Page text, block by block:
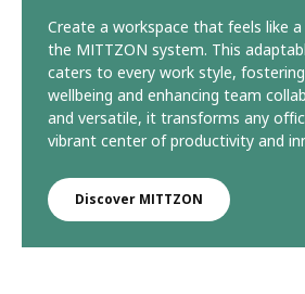
Create a workspace that feels like
the MITTZON system. This
caters to every work style,
wellbeing and enhancing team
and versatile, it transforms any
vibrant center of productivity and
Discover MITTZON